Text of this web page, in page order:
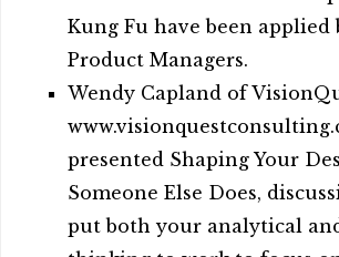
Kung Fu have been applied
Product Managers.
Wendy Capland of
presented Shaping Your
Someone Else Does,
put both your analytical